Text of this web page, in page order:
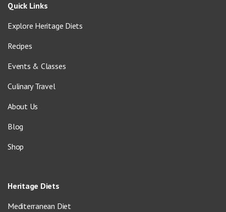
Quick Links
Explore Heritage Diets
Recipes
Events & Classes
Culinary Travel
About Us
Blog
Shop
Heritage Diets
Mediterranean Diet